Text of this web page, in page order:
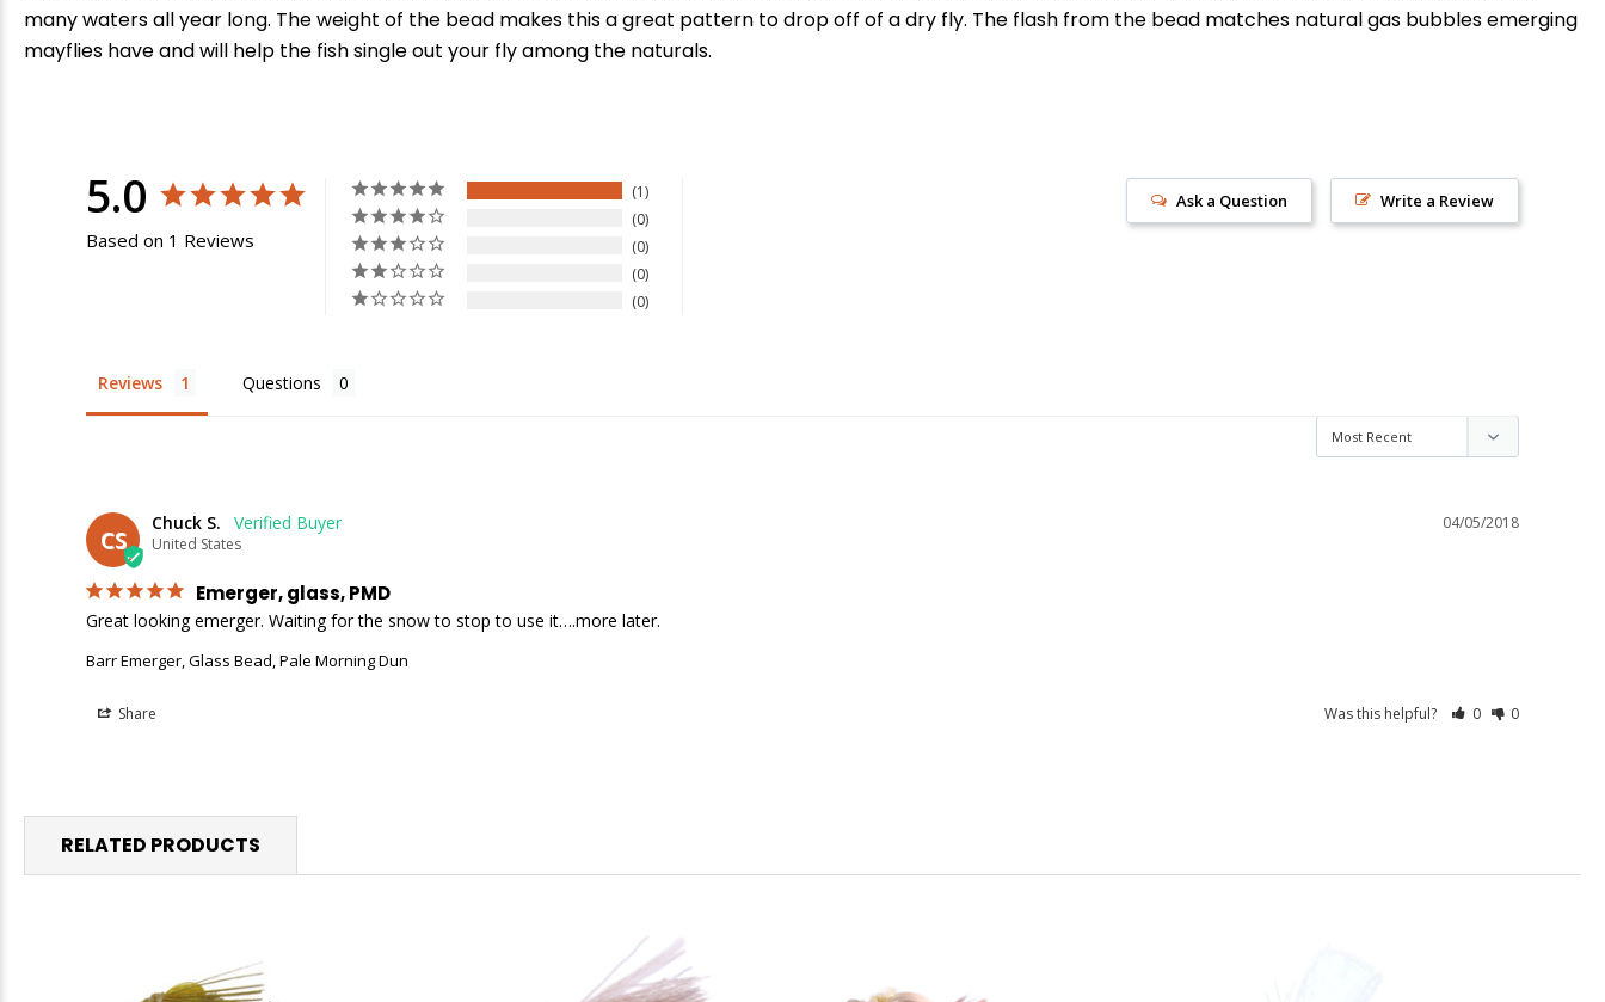
many waters all year long. The weight of the bead makes this a great pattern to drop off of a dry fly. The flash from the bead matches natural gas bubbles emerging
mayflies have and will help the fish single out your fly among the naturals.
5.0
Based on 1 Reviews
1
0
0
0
0
Write a Review
Ask a Question
Reviews Questions
CS
04/05/2018
Chuck S.
United States
Emerger, glass, PMD
Great looking emerger. Waiting for the snow to stop to use it….more later.
Barr Emerger, Glass Bead, Pale Morning Dun
Share Was this helpful? 0 0
RELATED PRODUCTS